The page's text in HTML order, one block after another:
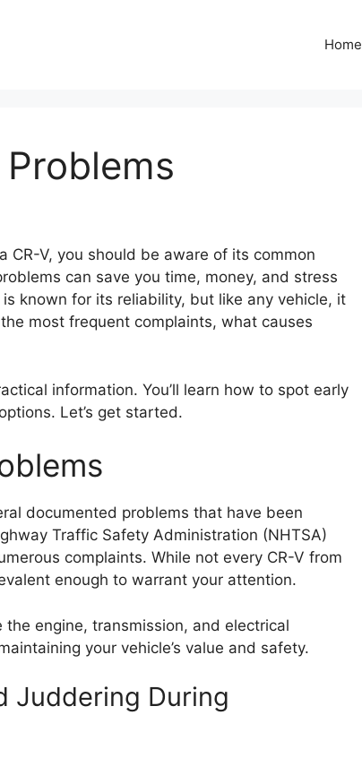
Home
CR-V, you should be aware of its common
can save you time, money, and stress
known for its reliability, but like any vehicle, it
most frequent complaints, what causes
information. You’ll learn how to spot early
Let’s get started.
documented problems that have been
Traffic Safety Administration (NHTSA)
complaints. While not every CR-V from
enough to warrant your attention.
engine, transmission, and electrical
your vehicle’s value and safety.
Juddering During